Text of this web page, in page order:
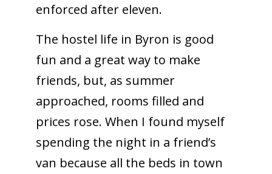
enforced after eleven.
The hostel life in Byron is good
fun and a great way to make
friends, but, as summer
approached, rooms filled and
prices rose. When I found myself
spending the night in a friend’s
van because all the beds in town